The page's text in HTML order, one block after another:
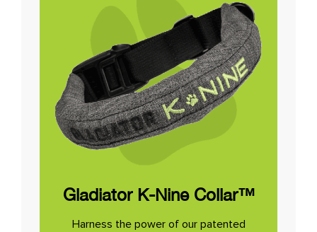
Gladiator K-Nine Collar™
Harness the power of our patented